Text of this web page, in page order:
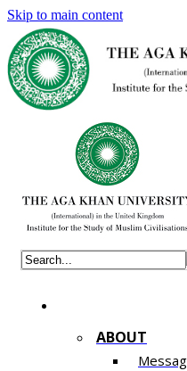
Skip to main content
ABOUT